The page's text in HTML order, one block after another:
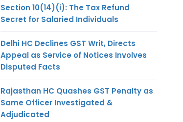
Section 10(14)(i): The Tax Refund
Secret for Salaried Individuals
Delhi HC Declines GST Writ, Directs
Appeal as Service of Notices Involves
Disputed Facts
Rajasthan HC Quashes GST Penalty as
Same Officer Investigated &
Adjudicated